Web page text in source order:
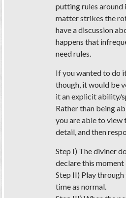
putting rules around
matter strikes the
have a discussion
happens that
need rules.
If you wanted to do
though, it would be
it an explicit ability/
Rather than being
you are able to view
detail, and then
Step I) The diviner
declare this moment
Step II) Play
time as normal.